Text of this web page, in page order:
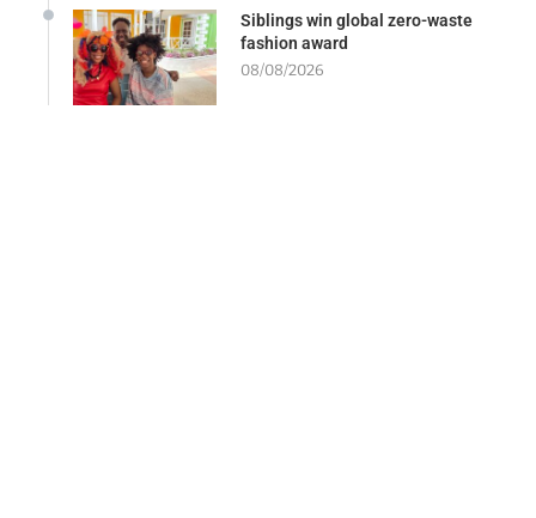
Siblings win global zero-waste
fashion award
08/08/2026